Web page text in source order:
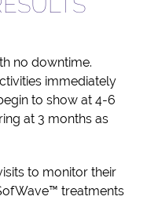
no downtime.
immediately
to show at 4-6
at 3 months as
to monitor their
treatments